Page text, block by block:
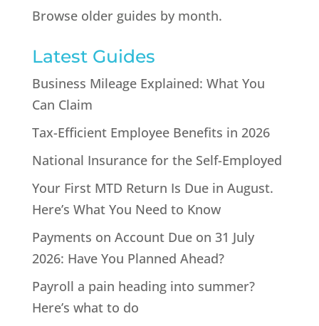
Browse older guides by month.
Latest Guides
Business Mileage Explained: What You
Can Claim
Tax-Efficient Employee Benefits in 2026
National Insurance for the Self-Employed
Your First MTD Return Is Due in August.
Here’s What You Need to Know
Payments on Account Due on 31 July
2026: Have You Planned Ahead?
Payroll a pain heading into summer?
Here’s what to do